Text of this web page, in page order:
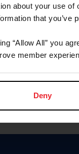
about your use
that you’ve
“Allow All” you
member
Deny